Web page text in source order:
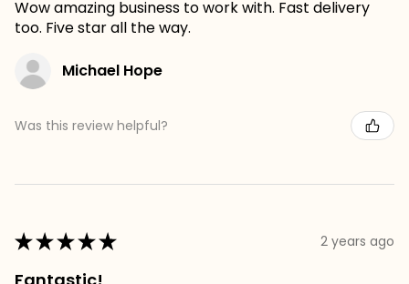
Wow amazing business to work with. Fast delivery
too. Five star all the way.
Michael Hope
Was this review helpful?
★★★★★ 2 years ago